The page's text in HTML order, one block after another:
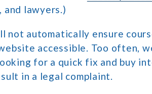
lawyers.)
not automatically ensure
accessible. Too often,
for a quick fix and buy
in a legal complaint.